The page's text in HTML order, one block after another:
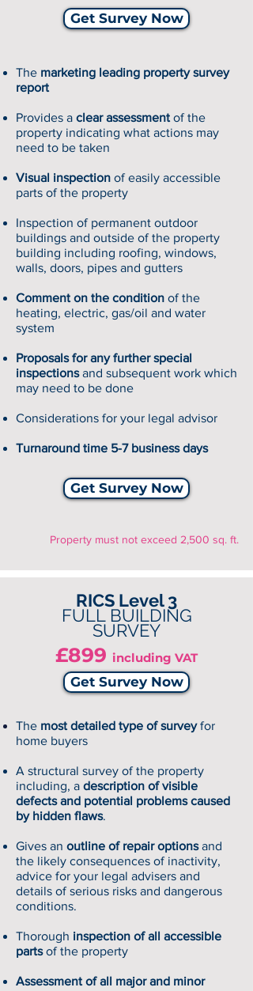
Get Survey Now
The marketing leading property survey
report
Provides a clear assessment of the
property indicating what actions may
need to be taken
Visual inspection of easily accessible
parts of the property
Inspection of permanent outdoor
buildings and outside of the property
building including roofing, windows,
walls, doors, pipes and gutters
Comment on the condition of the
heating, electric, gas/oil and water
system
Proposals for any further special
inspectionsand subsequent work which
may need to be done
Considerations for your legal advisor
Turnaround time 5-7 business days
Get Survey Now
Property must not exceed 2,500 sq. ft.
RICS Level 3
FULL BUILDING
SURVEY
£899 including VAT
Get Survey Now
The most detailed type of surveyfor
home buyers
A structural survey of the property
including, a description of visible
defects and potential problems caused
by hidden flaws.
Gives an outline of repair optionsand
the likely consequences of inactivity,
advice for your legal advisers and
details of serious risks and dangerous
conditions.
Thorough inspection of all accessible
partsof the property
Assessment of all major and minor